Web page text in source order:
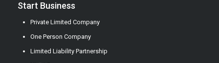
Start Business
Private Limited Company
One Person Company
Limited Liability Partnership